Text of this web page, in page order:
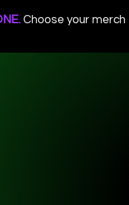
Choose your merch